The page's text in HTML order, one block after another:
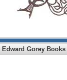
Edward Gorey Books